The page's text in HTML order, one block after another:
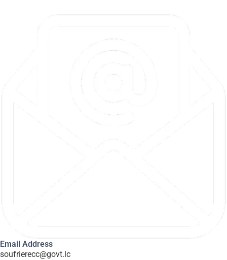
Email Address
soufrierecc@govt.lc